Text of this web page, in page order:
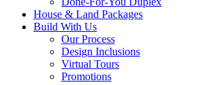
House & Land Packages
Build With Us
Our Process
Design Inclusions
Virtual Tours
Promotions